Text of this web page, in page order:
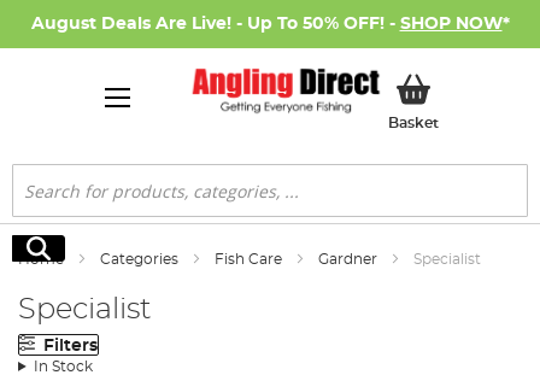
August Deals Are Live! - Up To 50% OFF! - SHOP NOW*
BasketMy Basket
Search
Search
Home Categories Fish Care Gardner Specialist
Specialist
Filters
In Stock